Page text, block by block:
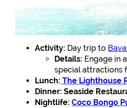
Activity: Day trip to
Details: Engage in
special attractions
Lunch: The Lighthouse
Dinner: Seaside
Nightlife: Coco Bongo